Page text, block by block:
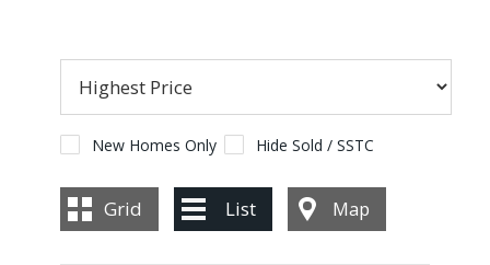
SERVICES
PROPERTIES
CONTACT US
New Homes Only Hide Sold / SSTC
Grid List Map